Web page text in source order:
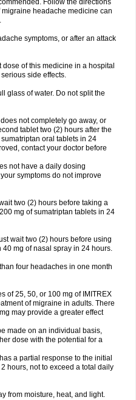
Follow the directions
headache medicine can
symptoms, or after an attack
of this medicine in a hospital
side effects.
glass of water. Do not split the
not completely go away, or
tablet two (2) hours after the
oral tablets in 24
contact your doctor before
not have a daily dosing
symptoms do not improve
two (2) hours before taking a
mg of sumatriptan tablets in 24
wait two (2) hours before using
mg of nasal spray in 24 hours.
four headaches in one month
of 25, 50, or 100 mg of IMITREX
of migraine in adults. There
may provide a greater effect
made on an individual basis,
dose with the potential for a
a partial response to the initial
hours, not to exceed a total daily
from moisture, heat, and light.